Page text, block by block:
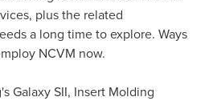
plus the related
a long time to explore. Ways
NCVM now.
Galaxy SII, Insert Molding